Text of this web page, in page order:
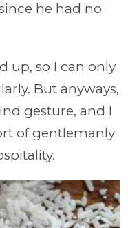
he had no
up, so I can only
But anyways,
gesture, and I
of gentlemanly